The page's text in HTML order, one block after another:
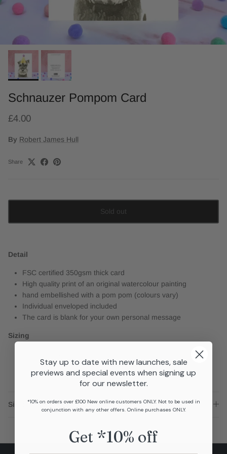
Schnauzer Pompom Card
£4.00
By Robert James Hull
Share
Sold out
Detail
FSC certified 350gsm thick card
High quality print of an original watercolour painting
hand embellished with a pom pom (colours vary)
Individual enveloped included
The card is blank for your own personal message
Sizing
Sizing advice
Stay up to date with new launches, sale
previews and special events when signing up
for our newsletter.
*10% on orders over £100 New online customers ONLY. Not to be used in
conjunction with any other offers. Online purchases ONLY.
Get *10% off